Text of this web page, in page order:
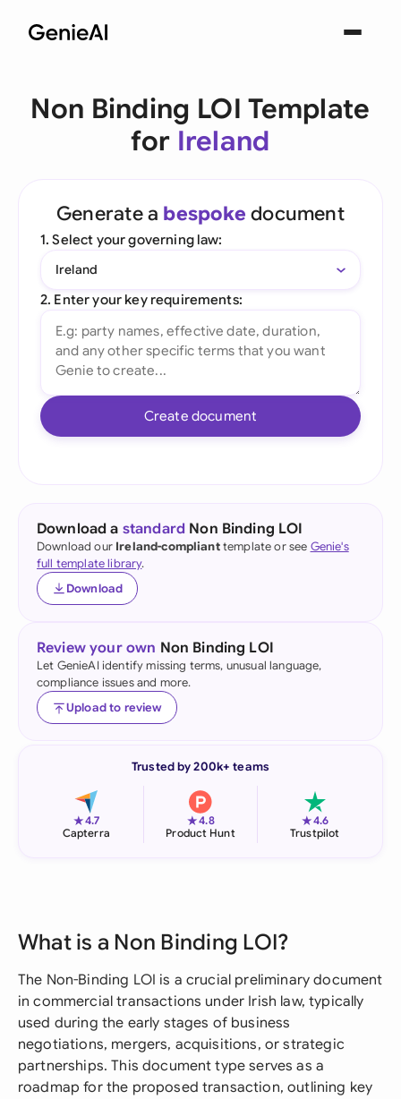
Non Binding LOI Template
for Ireland
Generate a bespoke document
1. Select your governing law:
Ireland
2. Enter your key requirements:
Create document
Download a standard Non Binding LOI
Download our Ireland-complianttemplate or see Genie's
full template library.
Download
Review your own Non Binding LOI
Let GenieAI identify missing terms, unusual language,
compliance issues and more.
Upload to review
Trusted by 200k+ teams
★4.7
Capterra
★4.8
Product Hunt
★4.6
Trustpilot
What is a Non Binding LOI?
The Non-Binding LOI is a crucial preliminary document
in commercial transactions under Irish law, typically
used during the early stages of business
negotiations, mergers, acquisitions, or strategic
partnerships. This document type serves as a
roadmap for the proposed transaction, outlining key